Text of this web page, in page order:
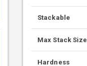
Stackable
Max Stack Size
Hardness